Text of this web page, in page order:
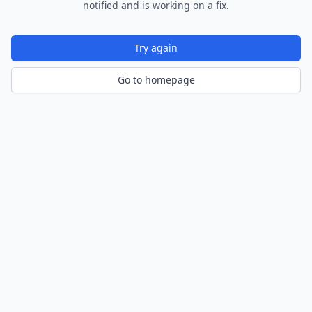
notified and is working on a fix.
Try again
Go to homepage